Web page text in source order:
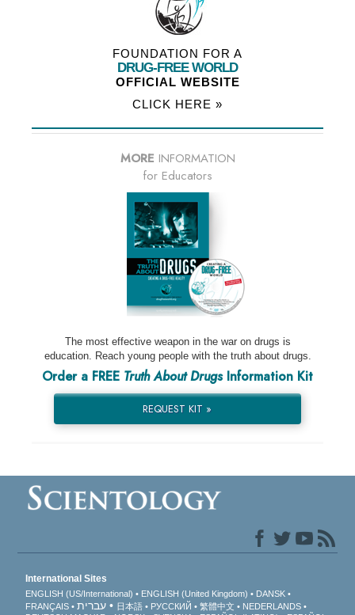
FOUNDATION FOR A
DRUG-FREE WORLD
OFFICIAL WEBSITE
CLICK HERE »
MORE INFORMATION
for Educators
The most effective weapon in the war on drugs is
education. Reach young people with the truth about drugs.
Order a FREE Truth About DrugsInformation Kit
REQUEST KIT »
International Sites
ENGLISH (US/International) ENGLISH (United Kingdom)
DANSK
FRANÇAIS
עברית 日本語 РУССКИЙ 繁體中文
NEDERLANDS